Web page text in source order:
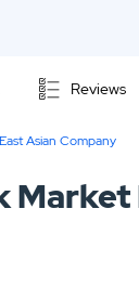
02.
Reviews
Asian Company